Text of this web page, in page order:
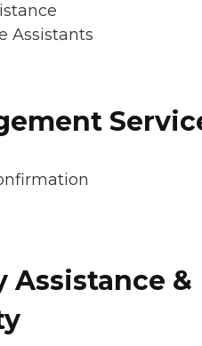
Assistants
Assistance &